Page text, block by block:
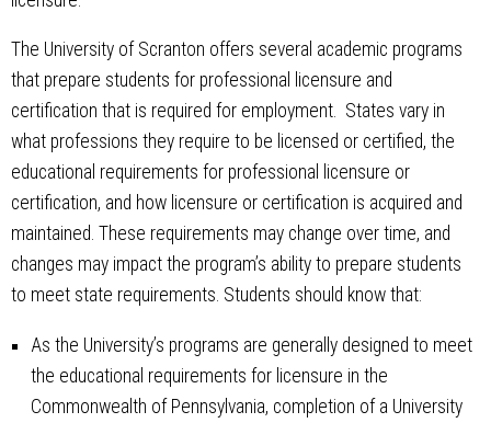
The University of Scranton offers several academic programs
that prepare students for professional licensure and
certification that is required for employment. States vary in
what professions they require to be licensed or certified, the
educational requirements for professional licensure or
certification, and how licensure or certification is acquired and
maintained. These requirements may change over time, and
changes may impact the program’s ability to prepare students
to meet state requirements. Students should know that:
As the University’s programs are generally designed to meet
the educational requirements for licensure in the
Commonwealth of Pennsylvania, completion of a University